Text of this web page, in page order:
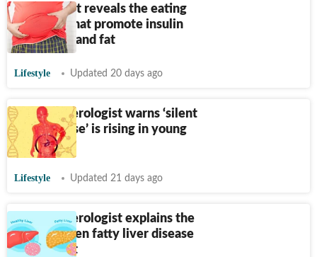
Nutritionist reveals the eating
mistakes that promote insulin
resistance and fat
Lifestyle Updated 20 days ago
Gastroenterologist warns ‘silent
liver disease’ is rising in young
adults
Lifestyle Updated 21 days ago
Gastroenterologist explains the
link between fatty liver disease
and weight